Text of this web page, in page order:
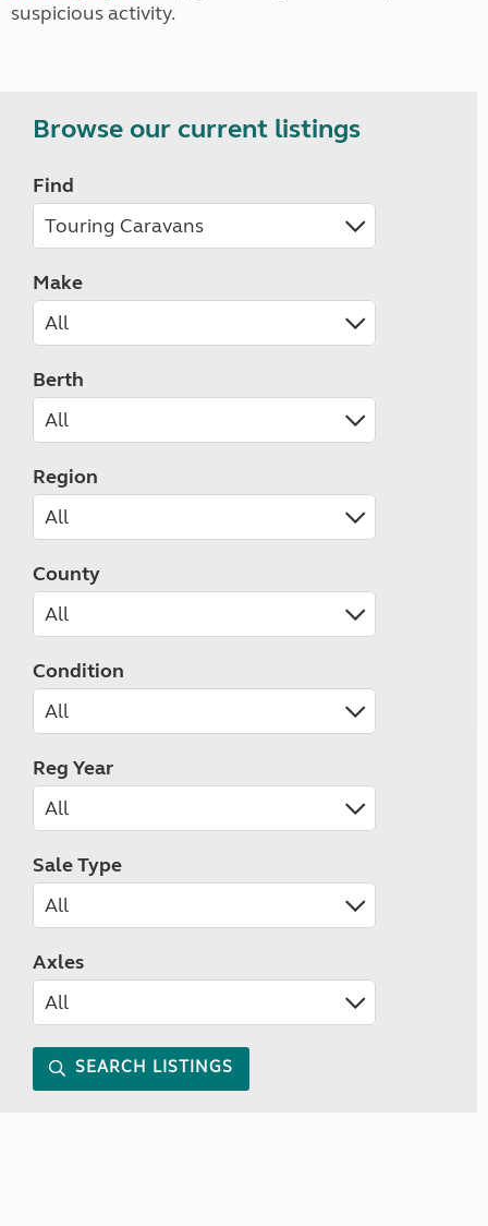
suspicious activity.
Browse our current listings
Find
Make
Berth
Region
County
Condition
Reg Year
Sale Type
Axles
SEARCH LISTINGS